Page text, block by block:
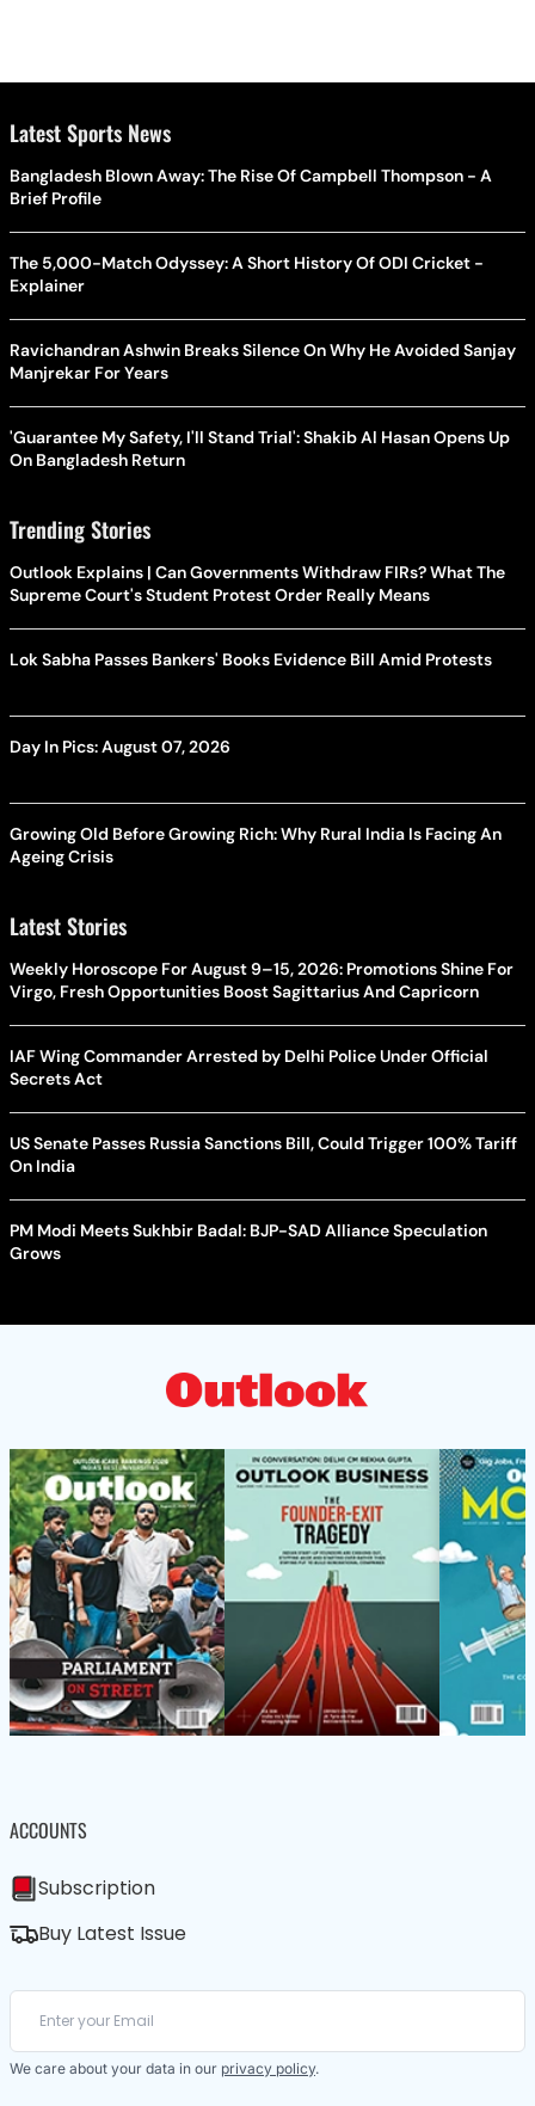
Latest Sports News
Bangladesh Blown Away: The Rise Of Campbell Thompson - A
Brief Profile
The 5,000-Match Odyssey: A Short History Of ODI Cricket -
Explainer
Ravichandran Ashwin Breaks Silence On Why He Avoided Sanjay
Manjrekar For Years
'Guarantee My Safety, I'll Stand Trial': Shakib Al Hasan Opens Up
On Bangladesh Return
Trending Stories
Outlook Explains | Can Governments Withdraw FIRs? What The
Supreme Court's Student Protest Order Really Means
Lok Sabha Passes Bankers' Books Evidence Bill Amid Protests
Day In Pics: August 07, 2026
Growing Old Before Growing Rich: Why Rural India Is Facing An
Ageing Crisis
Latest Stories
Weekly Horoscope For August 9–15, 2026: Promotions Shine For
Virgo, Fresh Opportunities Boost Sagittarius And Capricorn
IAF Wing Commander Arrested by Delhi Police Under Official
Secrets Act
US Senate Passes Russia Sanctions Bill, Could Trigger 100% Tariff
On India
PM Modi Meets Sukhbir Badal: BJP-SAD Alliance Speculation
Grows
ACCOUNTS
Subscription
Buy Latest Issue
We care about your data in our privacy policy.